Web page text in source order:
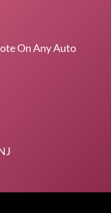
On Any Auto